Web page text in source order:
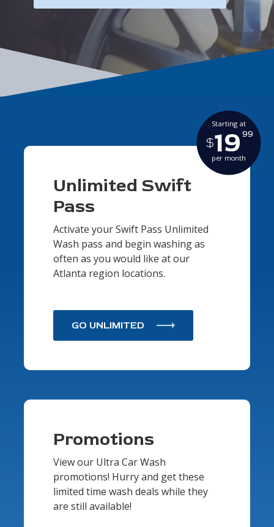
Unlimited Swift
Pass
Activate your Swift Pass Unlimited
Wash pass and begin washing as
often as you would like at our
Atlanta region locations.
GO UNLIMITED
Starting at
$19 99
per month
Promotions
View our Ultra Car Wash
promotions! Hurry and get these
limited time wash deals while they
are still available!